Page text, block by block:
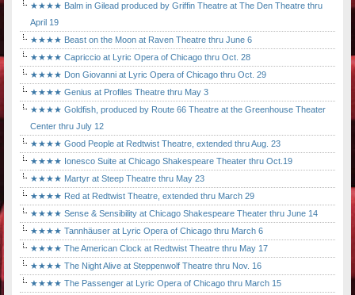
★★★★ Balm in Gilead produced by Griffin Theatre at The Den Theatre thru
April 19
★★★★ Beast on the Moon at Raven Theatre thru June 6
★★★★ Capriccio at Lyric Opera of Chicago thru Oct. 28
★★★★ Don Giovanni at Lyric Opera of Chicago thru Oct. 29
★★★★ Genius at Profiles Theatre thru May 3
★★★★ Goldfish, produced by Route 66 Theatre at the Greenhouse Theater
Center thru July 12
★★★★ Good People at Redtwist Theatre, extended thru Aug. 23
★★★★ Ionesco Suite at Chicago Shakespeare Theater thru Oct.19
★★★★ Martyr at Steep Theatre thru May 23
★★★★ Red at Redtwist Theatre, extended thru March 29
★★★★ Sense & Sensibility at Chicago Shakespeare Theater thru June 14
★★★★ Tannhäuser at Lyric Opera of Chicago thru March 6
★★★★ The American Clock at Redtwist Theatre thru May 17
★★★★ The Night Alive at Steppenwolf Theatre thru Nov. 16
★★★★ The Passenger at Lyric Opera of Chicago thru March 15